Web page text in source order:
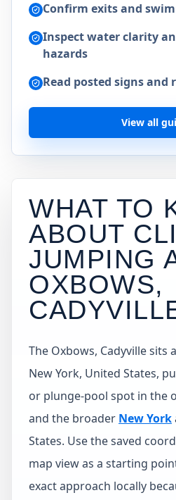
Confirm exits and
Inspect water clarity
hazards
Read posted signs and
View all
WHAT TO
ABOUT
JUMPING
OXBOWS,
The Oxbows, Cadyville
New York, United States,
or plunge-pool spot in the
and the broader New York
States. Use the saved
map view as a starting
exact approach locally